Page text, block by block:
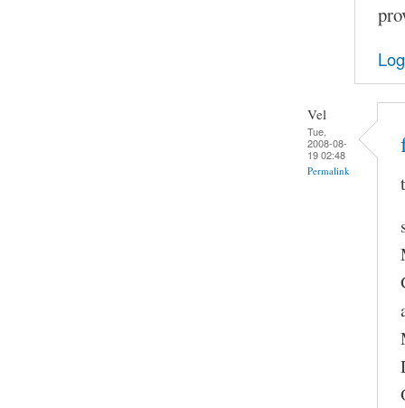
Vel
Tue,
2008-08-
19 02:48
Permalink